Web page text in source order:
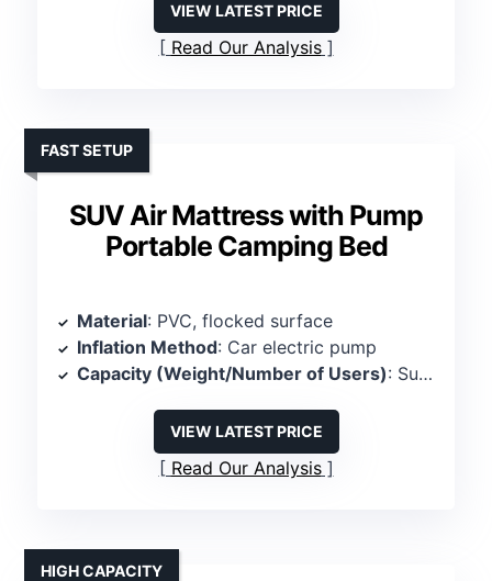
VIEW LATEST PRICE
Read Our Analysis
SUV Air Mattress with Pump
Portable Camping Bed
FAST SETUP
Material: PVC, flocked surface
Inflation Method: Car electric pump
Capacity (Weight/Number of Users): Supports 600 lbs, 2 persons
VIEW LATEST PRICE
Read Our Analysis
HIGH CAPACITY